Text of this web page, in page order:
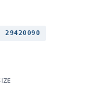
29420090